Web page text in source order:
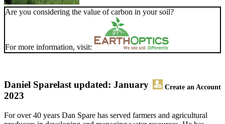
Are you considering the value of carbon in your soil?
For more information, visit:
Daniel Spare Create an Account
last updated: January
2023
For over 40 years Dan Spare has served farmers and agricultural